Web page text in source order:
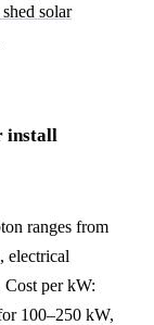
solar
install
ranges from
electrical
Cost per kW:
100–250 kW,